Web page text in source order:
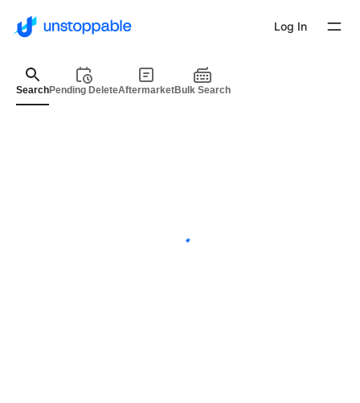
Log In
SearchPending DeleteAftermarketBulk Search